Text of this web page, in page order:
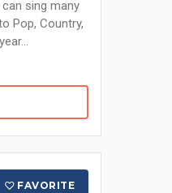
sing many
Pop, Country,
FAVORITE